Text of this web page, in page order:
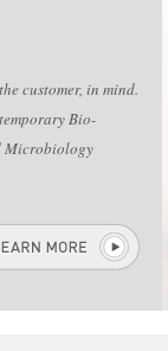
customer, in mind.
Bio-
Microbiology